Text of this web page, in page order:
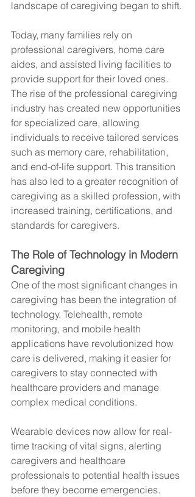
landscape of caregiving began to shift.
Today, many families rely on
professional caregivers, home care
aides, and assisted living facilities to
provide support for their loved ones.
The rise of the professional caregiving
industry has created new opportunities
for specialized care, allowing
individuals to receive tailored services
such as memory care, rehabilitation,
and end-of-life support. This transition
has also led to a greater recognition of
caregiving as a skilled profession, with
increased training, certifications, and
standards for caregivers.
The Role of Technology in Modern
Caregiving
One of the most significant changes in
caregiving has been the integration of
technology. Telehealth, remote
monitoring, and mobile health
applications have revolutionized how
care is delivered, making it easier for
caregivers to stay connected with
healthcare providers and manage
complex medical conditions.
Wearable devices now allow for real-
time tracking of vital signs, alerting
caregivers and healthcare
professionals to potential health issues
before they become emergencies.